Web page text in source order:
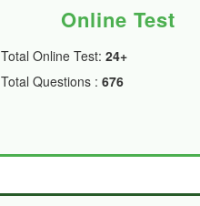
Online Test
Total Online Test: 24+
Total Questions : 676